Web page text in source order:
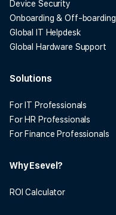
Device Security
Onboarding & Off-boarding
Global IT Helpdesk
Global Hardware Support
Solutions
For IT Professionals
For HR Professionals
For Finance Professionals
Why Esevel?
ROI Calculator